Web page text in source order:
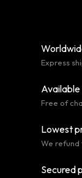
Express
Free of
Lowest
We
Secured